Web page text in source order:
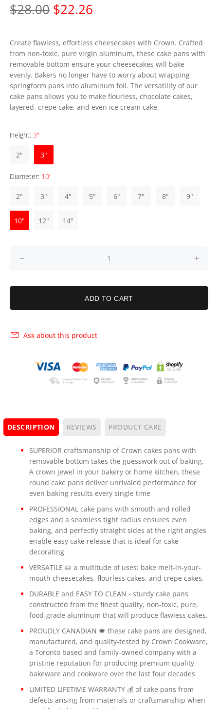
$22.26
$28.00
Create flawless, effortless cheesecakes with Crown. Crafted
from non-toxic, pure virgin aluminum, these cake pans with
removable bottom ensure your cheesecakes will bake
evenly. Bakers no longer have to worry about wrapping
springform pans into aluminum foil. The versatility of our
cake pans allows you to make flourless, chocolate cakes,
layered, crepe cake, and even ice cream cake.
Height: 3"
2" 3"
Diameter: 10"
2" 3" 4" 5" 6" 7" 8" 9"
10" 12" 14"
ADD TO CART
Ask about this product
DESCRIPTION REVIEWS PRODUCT CARE
SUPERIOR craftsmanship of Crown cakes pans with
removable bottom takes the guesswork out of baking.
A crown jewel in your bakery or home kitchen, these
round cake pans deliver unrivaled performance for
even baking results every single time
PROFESSIONAL cake pans with smooth and rolled
edges and a seamless tight radius ensures even
baking, and perfectly straight sides at the right angles
enable easy cake release that is ideal for cake
decorating
VERSATILE 🥧 a multitude of uses: bake melt-in-your-
mouth cheesecakes, flourless cakes, and crepe cakes.
DURABLE and EASY TO CLEAN - sturdy cake pans
constructed from the finest quality, non-toxic, pure,
food-grade aluminum that will produce flawless cakes.
PROUDLY CANADIAN 🍁 these cake pans are designed,
manufactured, and quality-tested by Crown Cookware,
a Toronto based and family-owned company with a
pristine reputation for producing premium quality
bakeware and cookware over the last four decades
LIMITED LIFETIME WARRANTY 💰 of cake pans from
defects arising from materials or craftsmanship when